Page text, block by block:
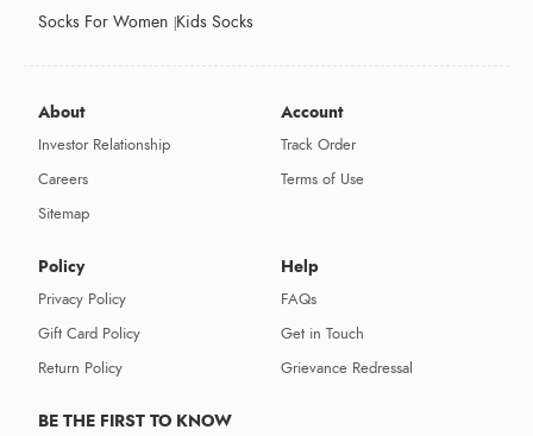
Socks For Women Kids Socks
About
Investor Relationship
Careers
Sitemap
Account
Track Order
Terms of Use
Policy
Privacy Policy
Gift Card Policy
Return Policy
Help
FAQs
Get in Touch
Grievance Redressal
BE THE FIRST TO KNOW